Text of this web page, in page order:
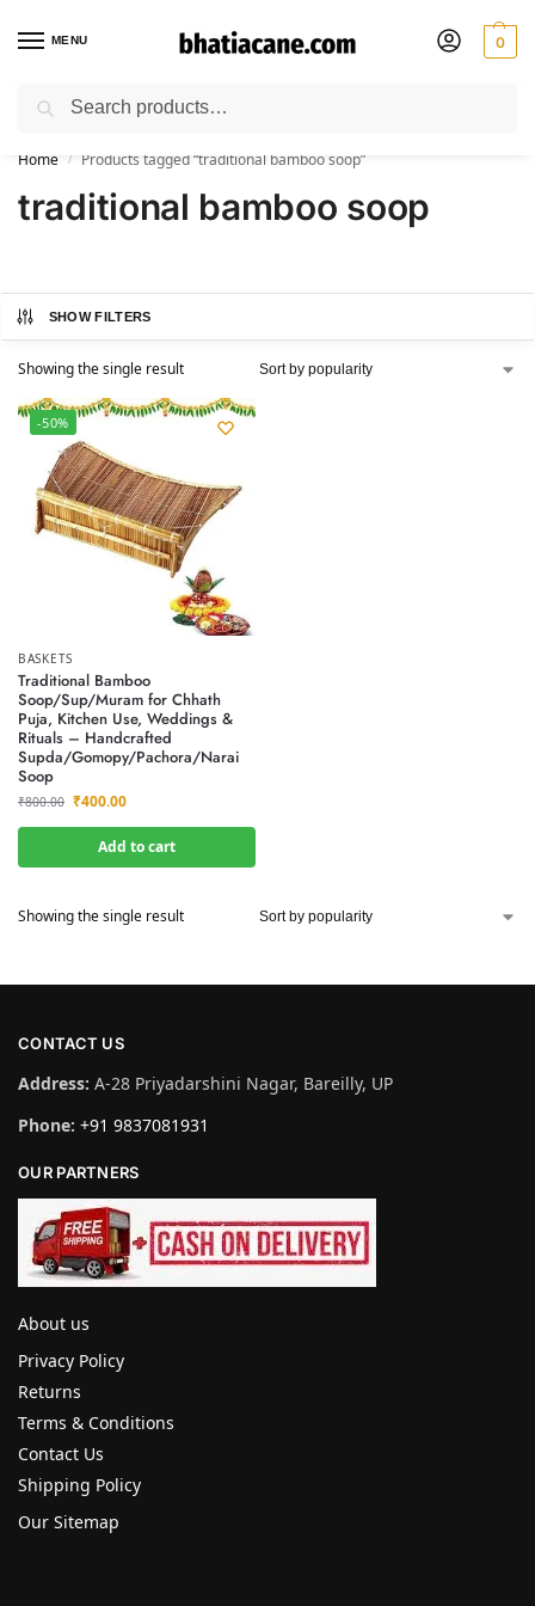
MENU 0
🚚 Free Shipping Available on All Orders within India
Home / Products tagged “traditional bamboo soop”
traditional bamboo soop
SHOW FILTERS
Showing the single result
-50%
BASKETS
Traditional Bamboo
Soop/Sup/Muram for Chhath
Puja, Kitchen Use, Weddings &
Rituals – Handcrafted
Supda/Gomopy/Pachora/Narai
Soop
₹800.00 ₹400.00
Add to cart
Showing the single result
CONTACT US
Address: A-28 Priyadarshini Nagar, Bareilly, UP
Phone: +91 9837081931
OUR PARTNERS
About us
Privacy Policy
Returns
Terms & Conditions
Contact Us
Shipping Policy
Our Sitemap